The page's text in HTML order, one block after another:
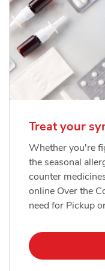
Treat your
Whether you're
the seasonal
counter
online Over the
need for Pickup